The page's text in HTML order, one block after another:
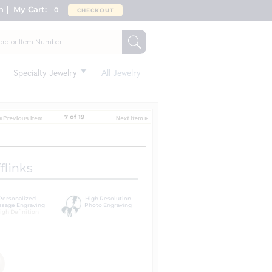
My Cart: 0 CHECKOUT
Specialty Jewelry All Jewelry
7 of 19
Engraving
High Resolution
Photo Engraving